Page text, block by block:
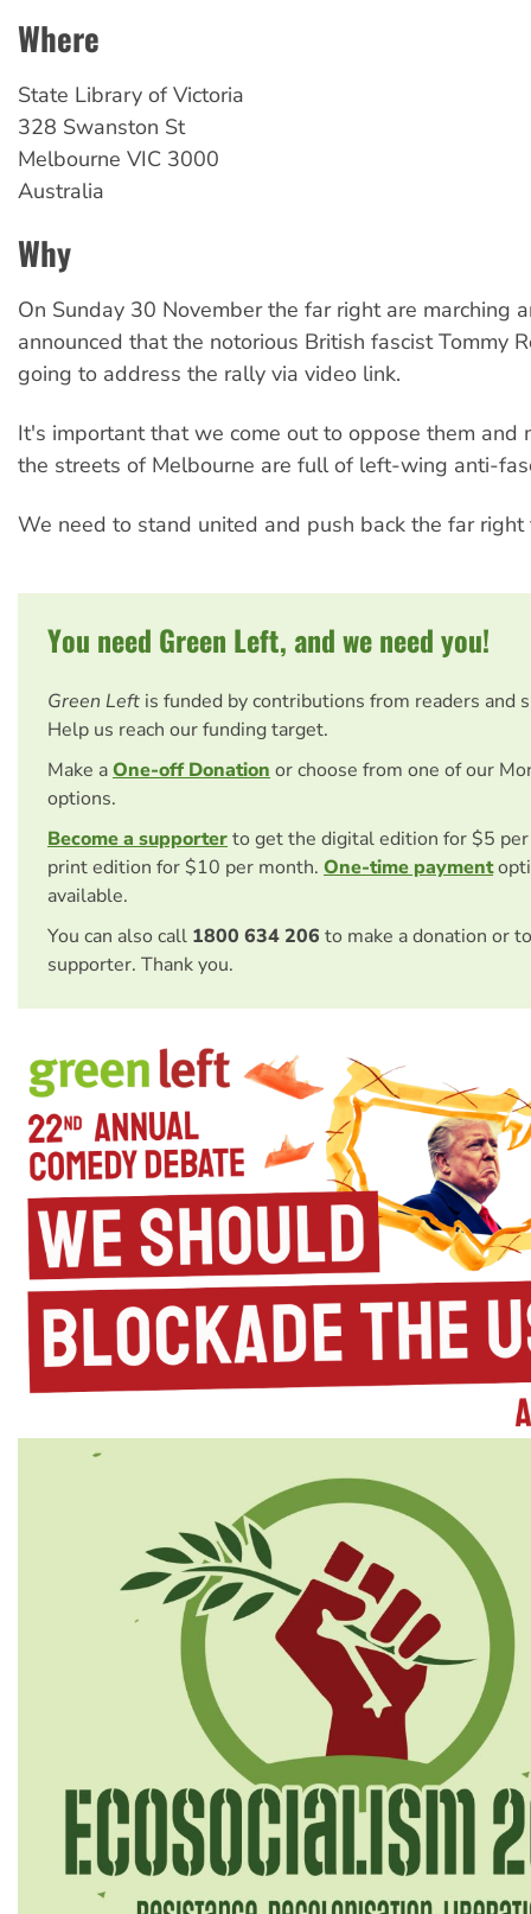
Where
State Library of Victoria
328 Swanston St
Melbourne VIC 3000
Australia
Why
On Sunday 30 November the far right are marching
announced that the notorious British fascist Tommy
going to address the rally via video link.
It's important that we come out to oppose them and
the streets of Melbourne are full of left-wing anti-
We need to stand united and push back the far right
You need Green Left, and we need you!
Green Left is funded by contributions from readers and
Help us reach our funding target.
Make aOne-off Donation or choose from one of our
options.
Become a supporterto get the digital edition for $5
print edition for $10 per month. One-time payment
available.
You can also call 1800 634 206 to make a donation or
supporter. Thank you.